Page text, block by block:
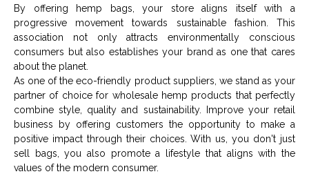
By offering hemp bags, your store aligns itself with a
progressive movement towards sustainable fashion. This
association not only attracts environmentally conscious
consumers but also establishes your brand as one that cares
about the planet.
As one of theeco-friendly product suppliers , we stand as your
partner of choice for wholesale hemp products that perfectly
combine style, quality and sustainability. Improve your retail
business by offering customers the opportunity to make a
positive impact through their choices. With us, you don't just
sell bags, you also promote a lifestyle that aligns with the
values of the modern consumer.